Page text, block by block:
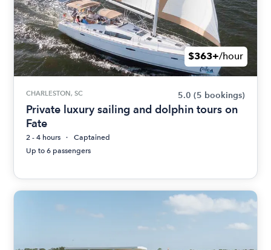
$363+/hour
CHARLESTON, SC 5.0 (5 bookings)
Private luxury sailing and dolphin tours on
Fate
2 - 4 hours
Captained
Up to 6 passengers